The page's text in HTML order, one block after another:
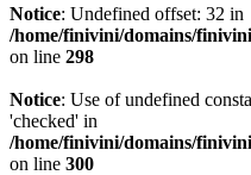
Notice: Undefined offset: 32 in
/home/finivini/domains/
on line 298
Notice: Use of undefined
'checked' in
/home/finivini/domains/
on line 300